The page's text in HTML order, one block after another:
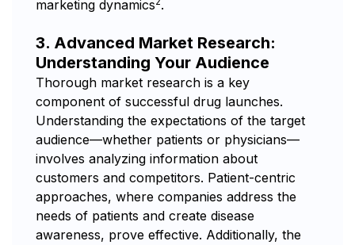
marketing dynamics .
3. Advanced Market Research:
Understanding Your Audience
Thorough market research is a key
component of successful drug launches.
Understanding the expectations of the target
audience—whether patients or physicians—
involves analyzing information about
customers and competitors. Patient-centric
approaches, where companies address the
needs of patients and create disease
awareness, prove effective. Additionally, the